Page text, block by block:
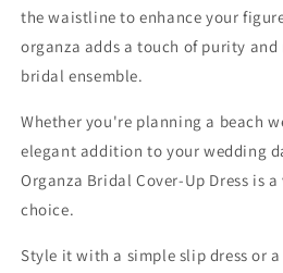
the waistline to enhance your
organza adds a touch of purity
bridal ensemble.
Whether you're planning a beach
elegant addition to your wedding
Organza Bridal Cover-Up Dress is
choice.
Style it with a simple slip dress or